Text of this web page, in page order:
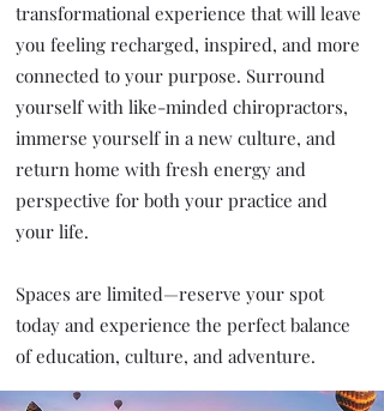
transformational experience that will leave
you feeling recharged, inspired, and more
connected to your purpose. Surround
yourself with like-minded chiropractors,
immerse yourself in a new culture, and
return home with fresh energy and
perspective for both your practice and
your life.
Spaces are limited—reserve your spot
today and experience the perfect balance
of education, culture, and adventure.